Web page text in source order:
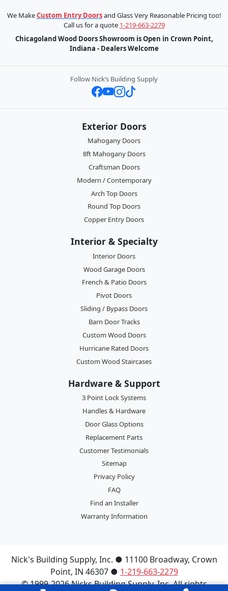
We MakeCustom Entry Doorsand Glass Very Reasonable Pricing too!
Call us for a quote 1-219-663-2279
Chicagoland Wood Doors Showroom is Open in Crown Point,
Indiana - Dealers Welcome
Follow Nick’s Building Supply
Exterior Doors
Mahogany Doors
8ft Mahogany Doors
Craftsman Doors
Modern / Contemporary
Arch Top Doors
Round Top Doors
Copper Entry Doors
Interior & Specialty
Interior Doors
Wood Garage Doors
French & Patio Doors
Pivot Doors
Sliding / Bypass Doors
Barn Door Tracks
Custom Wood Doors
Hurricane Rated Doors
Custom Wood Staircases
Hardware & Support
3 Point Lock Systems
Handles & Hardware
Door Glass Options
Replacement Parts
Customer Testimonials
Sitemap
Privacy Policy
FAQ
Find an Installer
Warranty Information
Nick's Building Supply, Inc. ● 11100 Broadway, Crown
Point, IN 46307 ● 1-219-663-2279
© 1999-2026 Nicks Building Supply, Inc. All rights